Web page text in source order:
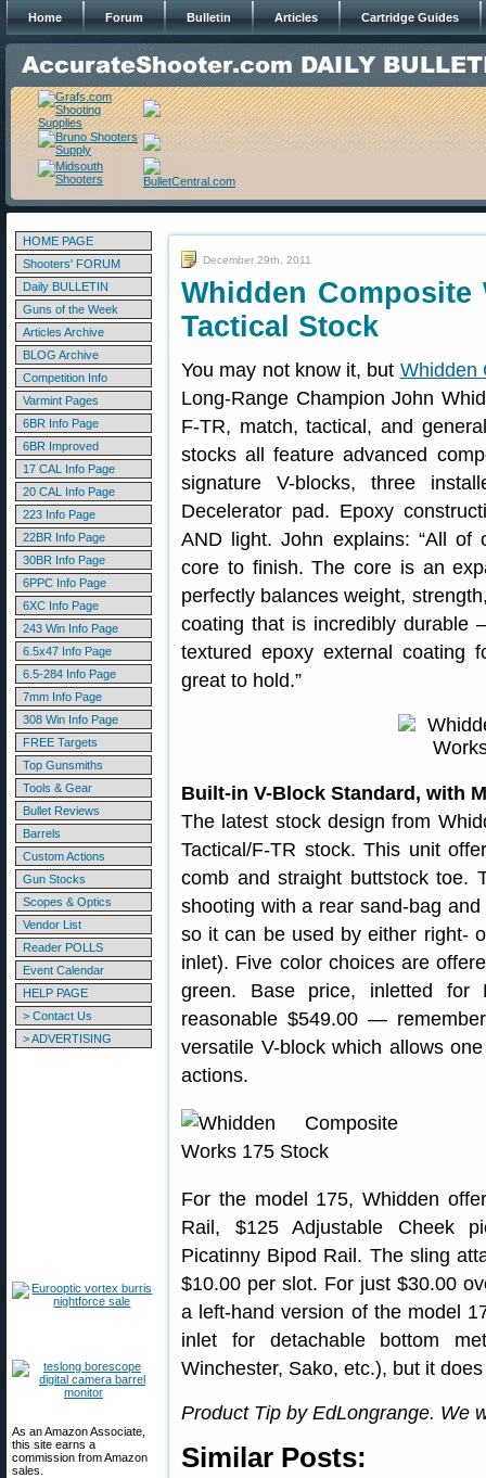
Home Forum Bulletin Articles Cartridge Guides
HOME PAGE
Shooters' FORUM
Daily BULLETIN
Guns of the Week
Articles Archive
BLOG Archive
Competition Info
Varmint Pages
6BR Info Page
6BR Improved
17 CAL Info Page
20 CAL Info Page
223 Info Page
22BR Info Page
30BR Info Page
6PPC Info Page
6XC Info Page
243 Win Info Page
6.5x47 Info Page
6.5-284 Info Page
7mm Info Page
308 Win Info Page
FREE Targets
Top Gunsmiths
Tools & Gear
Bullet Reviews
Barrels
Custom Actions
Gun Stocks
Scopes & Optics
Vendor List
Reader POLLS
Event Calendar
HELP PAGE
> Contact Us
> ADVERTISING
As an Amazon Associate,
this site earns a
commission from Amazon
sales.
December 29th, 2011
Whidden Composite
Tactical Stock
You may not know it, but Whidden
Long-Range Champion John
F-TR, match, tactical, and
stocks all feature advanced
signature V-blocks, three
Decelerator pad. Epoxy
AND light. John explains: “All
core to finish. The core is an
perfectly balances weight,
coating that is incredibly
textured epoxy external coating
great to hold.”
Built-in V-Block Standard, with
The latest stock design from
Tactical/F-TR stock. This unit
comb and straight buttstock toe.
shooting with a rear sand-bag
so it can be used by either right-
inlet). Five color choices are
green. Base price, inletted
reasonable $549.00 —
versatile V-block which allows
actions.
For the model 175, Whidden
Rail, $125 Adjustable Cheek
Picatinny Bipod Rail. The sling
$10.00 per slot. For just $30.00
a left-hand version of the model
inlet for detachable bottom
Winchester, Sako, etc.), but it
Product Tip by EdLongrange. We
Similar Posts: